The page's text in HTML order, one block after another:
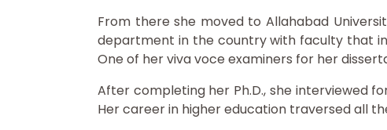
From there she moved to Allahabad
department in the country with faculty that
One of her viva voce examiners for her
After completing her Ph.D., she interviewed
Her career in higher education traversed all